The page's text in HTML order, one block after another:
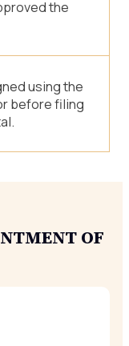
the
using the
before filing
OF